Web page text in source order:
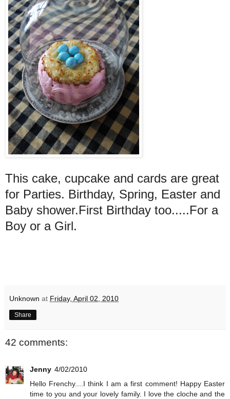
This cake, cupcake and cards are great
for Parties. Birthday, Spring, Easter and
Baby shower.First Birthday too.....For a
Boy or a Girl.
Unknown at Friday, April 02, 2010
Share
42 comments:
Jenny 4/02/2010
Hello Frenchy....I think I am a first comment! Happy Easter
time to you and your lovely family. I love the cloche and the